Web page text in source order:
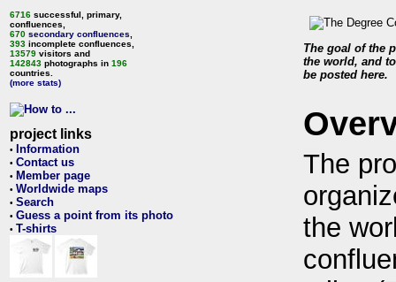
6716 successful, primary,
confluences,
670 secondary confluences
393 incomplete confluences,
13579 visitors and
142843 photographs in 196
countries.
(more stats)
project links
• Information
• Contact us
• Member page
• Worldwide maps
• Search
• Guess a point from its photo
• T-shirts
The goal of the
the world, and
be posted here.
The
the